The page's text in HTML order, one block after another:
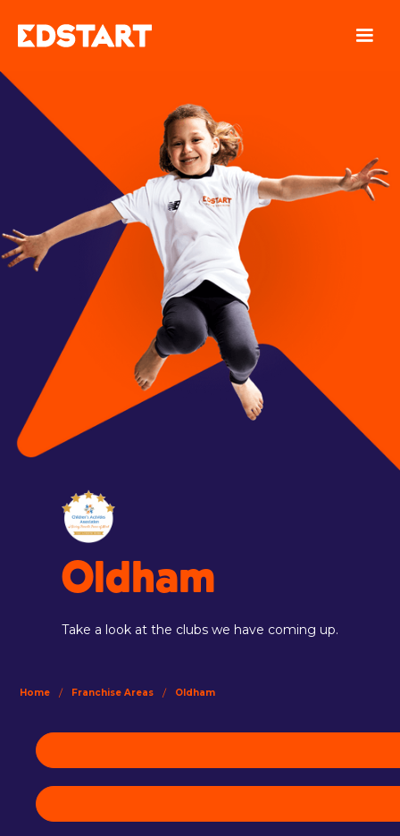
Oldham
Take a look at the clubs we have coming up.
Home / Franchise Areas / Oldham